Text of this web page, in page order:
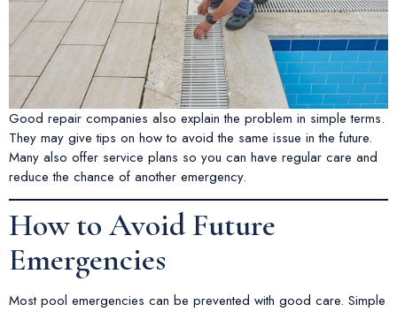
Good repair companies also explain the problem in simple terms.
They may give tips on how to avoid the same issue in the future.
Many also offer service plans so you can have regular care and
reduce the chance of another emergency.
How to Avoid Future
Emergencies
Most pool emergencies can be prevented with good care. Simple